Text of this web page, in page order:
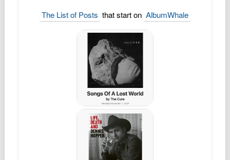
Structured Thought
The List of Posts that start on AlbumWhale